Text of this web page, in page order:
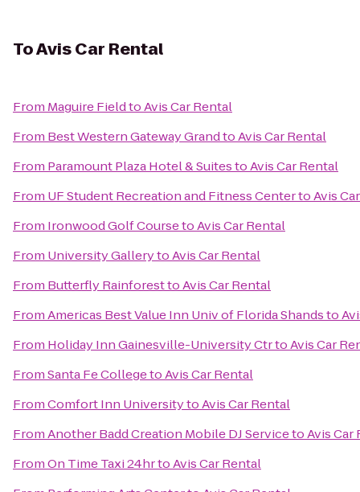
ToAvis Car Rental
From Maguire FieldtoAvis Car Rental
From Best Western Gateway GrandtoAvis Car Rental
From Paramount Plaza Hotel & SuitestoAvis Car Rental
From UF Student Recreation and Fitness CentertoAvis
From Ironwood Golf CoursetoAvis Car Rental
From University GallerytoAvis Car Rental
From Butterfly RainforesttoAvis Car Rental
FromAmericas Best Value Inn Univ of Florida Shandsto
From Holiday Inn Gainesville-University CtrtoAvis Car
FromSanta Fe CollegetoAvis Car Rental
FromComfort Inn UniversitytoAvis Car Rental
FromAnother Badd Creation Mobile DJ ServicetoAvis Car
FromOn Time Taxi 24hrtoAvis Car Rental